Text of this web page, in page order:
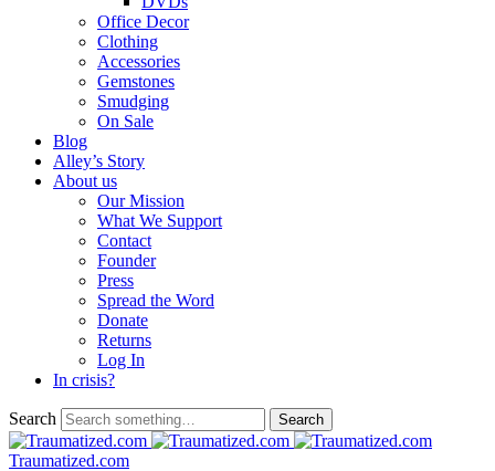
Office Decor
Clothing
Accessories
Gemstones
Smudging
On Sale
Blog
Alley’s Story
About us
Our Mission
What We Support
Contact
Founder
Press
Spread the Word
Donate
Returns
Log In
In crisis?
Search
Traumatized.com